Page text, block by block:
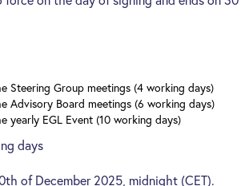
Steering Group meetings (4 working days)
Advisory Board meetings (6 working days)
yearly EGL Event (10 working days)
days
of December 2025, midnight (CET).